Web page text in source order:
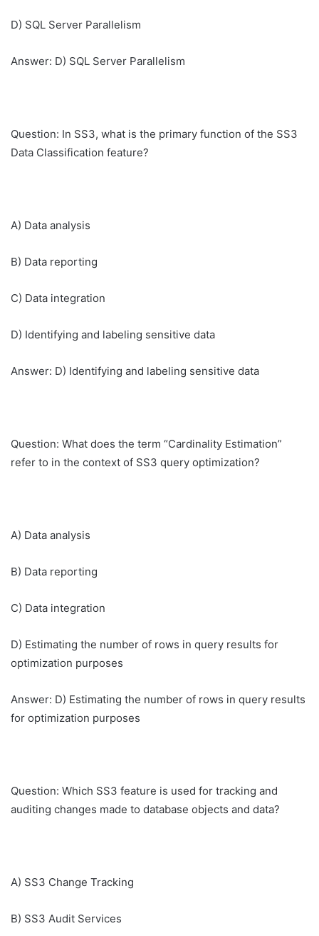
D) SQL Server Parallelism
Answer: D) SQL Server Parallelism
Question: In SS3, what is the primary function of the SS3
Data Classification feature?
A) Data analysis
B) Data reporting
C) Data integration
D) Identifying and labeling sensitive data
Answer: D) Identifying and labeling sensitive data
Question: What does the term “Cardinality Estimation”
refer to in the context of SS3 query optimization?
A) Data analysis
B) Data reporting
C) Data integration
D) Estimating the number of rows in query results for
optimization purposes
Answer: D) Estimating the number of rows in query results
for optimization purposes
Question: Which SS3 feature is used for tracking and
auditing changes made to database objects and data?
A) SS3 Change Tracking
B) SS3 Audit Services